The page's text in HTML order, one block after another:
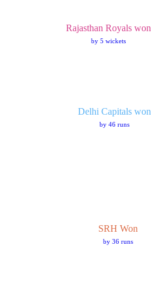
Rajasthan Royals won
by 5 wickets
Delhi Capitals won
by 46 runs
SRH Won
by 36 runs